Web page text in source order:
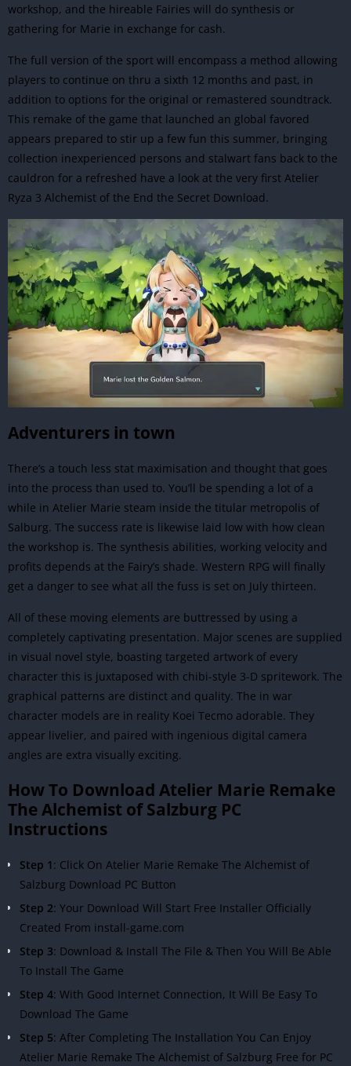
workshop, and the hireable Fairies will do synthesis or
gathering for Marie in exchange for cash.
The full version of the sport will encompass a method allowing
players to continue on thru a sixth 12 months and past, in
addition to options for the original or remastered soundtrack.
This remake of the game that launched an global favored
appears prepared to stir up a few fun this summer, bringing
collection inexperienced persons and stalwart fans back to the
cauldron for a refreshed have a look at the very first Atelier
Ryza 3 Alchemist of the End the Secret Download.
Adventurers in town
There’s a touch less stat maximisation and thought that goes
into the process than used to. You’ll be spending a lot of a
while in Atelier Marie steam inside the titular metropolis of
Salburg. The success rate is likewise laid low with how clean
the workshop is. The synthesis abilities, working velocity and
profits depends at the Fairy’s shade. Western RPG will finally
get a danger to see what all the fuss is set on July thirteen.
All of these moving elements are buttressed by using a
completely captivating presentation. Major scenes are supplied
in visual novel style, boasting targeted artwork of every
character this is juxtaposed with chibi-style 3-D spritework. The
graphical patterns are distinct and quality. The in war
character models are in reality Koei Tecmo adorable. They
appear livelier, and paired with ingenious digital camera
angles are extra visually exciting.
How To Download Atelier Marie Remake
The Alchemist of Salzburg PC
Instructions
Step 1 : Click On Atelier Marie Remake The Alchemist of
Salzburg Download PC Button
Step 2: Your Download Will Start Free Installer Officially
Created From install-game.com
Step 3: Download & Install The File & Then You Will Be Able
To Install The Game
Step 4: With Good Internet Connection, It Will Be Easy To
Download The Game
Step 5: After Completing The Installation You Can Enjoy
Atelier Marie Remake The Alchemist of Salzburg Free for PC